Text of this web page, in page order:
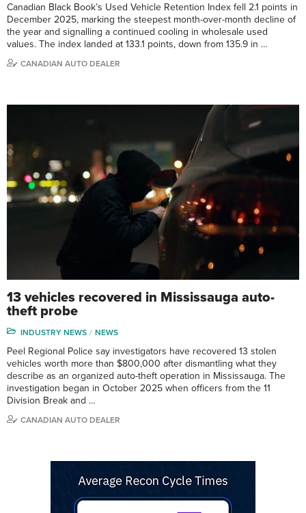
Canadian Black Book’s Used Vehicle Retention Index fell 2.1 points in
December 2025, marking the steepest month-over-month decline of
the year and signalling a continued cooling in wholesale used
values. The index landed at 133.1 points, down from 135.9 in …
CANADIAN AUTO DEALER
13 vehicles recovered in Mississauga auto-
theft probe
INDUSTRY NEWS NEWS
Peel Regional Police say investigators have recovered 13 stolen
vehicles worth more than $800,000 after dismantling what they
describe as an organized auto-theft operation in Mississauga. The
investigation began in October 2025 when officers from the 11
Division Break and …
CANADIAN AUTO DEALER